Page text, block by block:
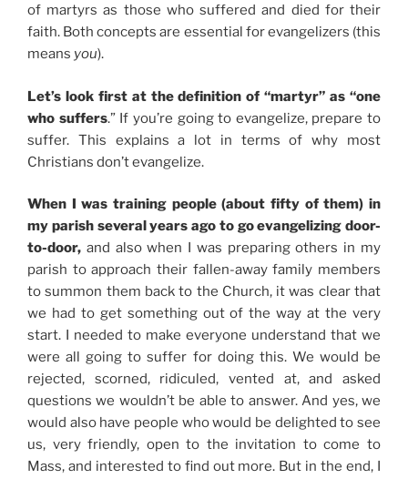
of martyrs as those who suffered and died for their
faith. Both concepts are essential for evangelizers (this
means you).
Let’s look first at the definition of “martyr” as “one
who suffers.” If you’re going to evangelize, prepare to
suffer. This explains a lot in terms of why most
Christians don’t evangelize.
When I was training people (about fifty of them) in
my parish several years ago to go evangelizing door-
to-door, and also when I was preparing others in my
parish to approach their fallen-away family members
to summon them back to the Church, it was clear that
we had to get something out of the way at the very
start. I needed to make everyone understand that we
were all going to suffer for doing this. We would be
rejected, scorned, ridiculed, vented at, and asked
questions we wouldn’t be able to answer. And yes, we
would also have people who would be delighted to see
us, very friendly, open to the invitation to come to
Mass, and interested to find out more. But in the end, I